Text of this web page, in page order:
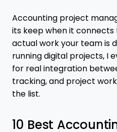
Accounting project
its keep when it
actual work your team is
running digital projects, I
for real integration
tracking, and project
the list.
10 Best